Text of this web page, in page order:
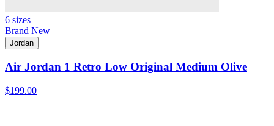
6 sizes
Brand New
Jordan
Air Jordan 1 Retro Low Original Medium Olive
$199.00